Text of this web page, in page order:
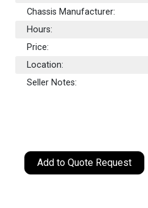
Chassis Manufacturer:
Hours:
Price:
Location:
Seller Notes:
Add to Quote Request